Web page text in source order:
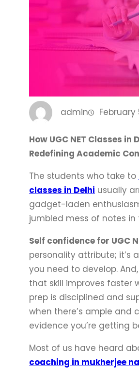
admin February
How UGC NET Classes in
Redefining Academic
The students who take to
classes in Delhi usually
gadget-laden
jumbled mess of notes in
Self confidence for UGC
personality attribute; it’s
you need to develop.
that skill improves faster
prep is disciplined and
when there’s ample and
evidence you’re getting
Most of us have heard
coaching in mukherjee